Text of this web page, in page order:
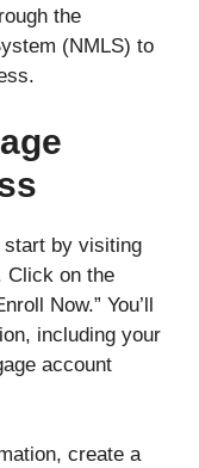
the
(NMLS) to
start by visiting
Click on the
Now.” You’ll
including your
account
create a